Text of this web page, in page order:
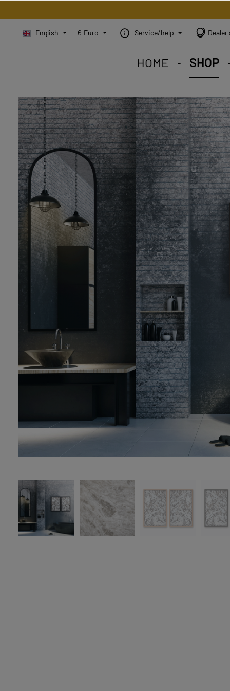
English € Euro Service/help Dealer
HOME SHOP
STEINBILD Shop.
STEINBILD range. A
STEINBILD B2B.